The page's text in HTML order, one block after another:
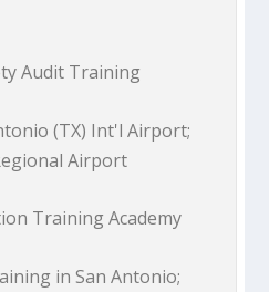
Audit Training
(TX) Int'l Airport;
Airport
Training Academy
in San Antonio;